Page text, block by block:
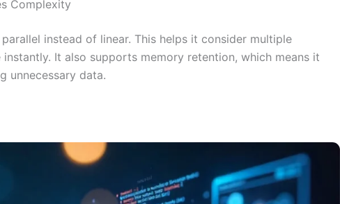
Complexity
instead of linear. This helps it consider multiple
It also supports memory retention, which means it
unnecessary data.